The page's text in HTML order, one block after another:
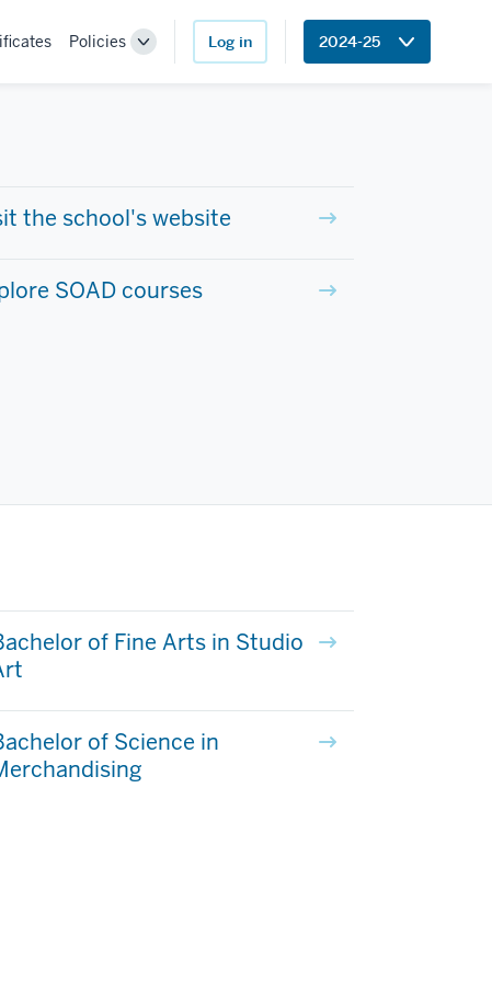
Policies
Toggle
Log in 2024-25
the school's website
SOAD courses
of Fine Arts in Studio
of Science in